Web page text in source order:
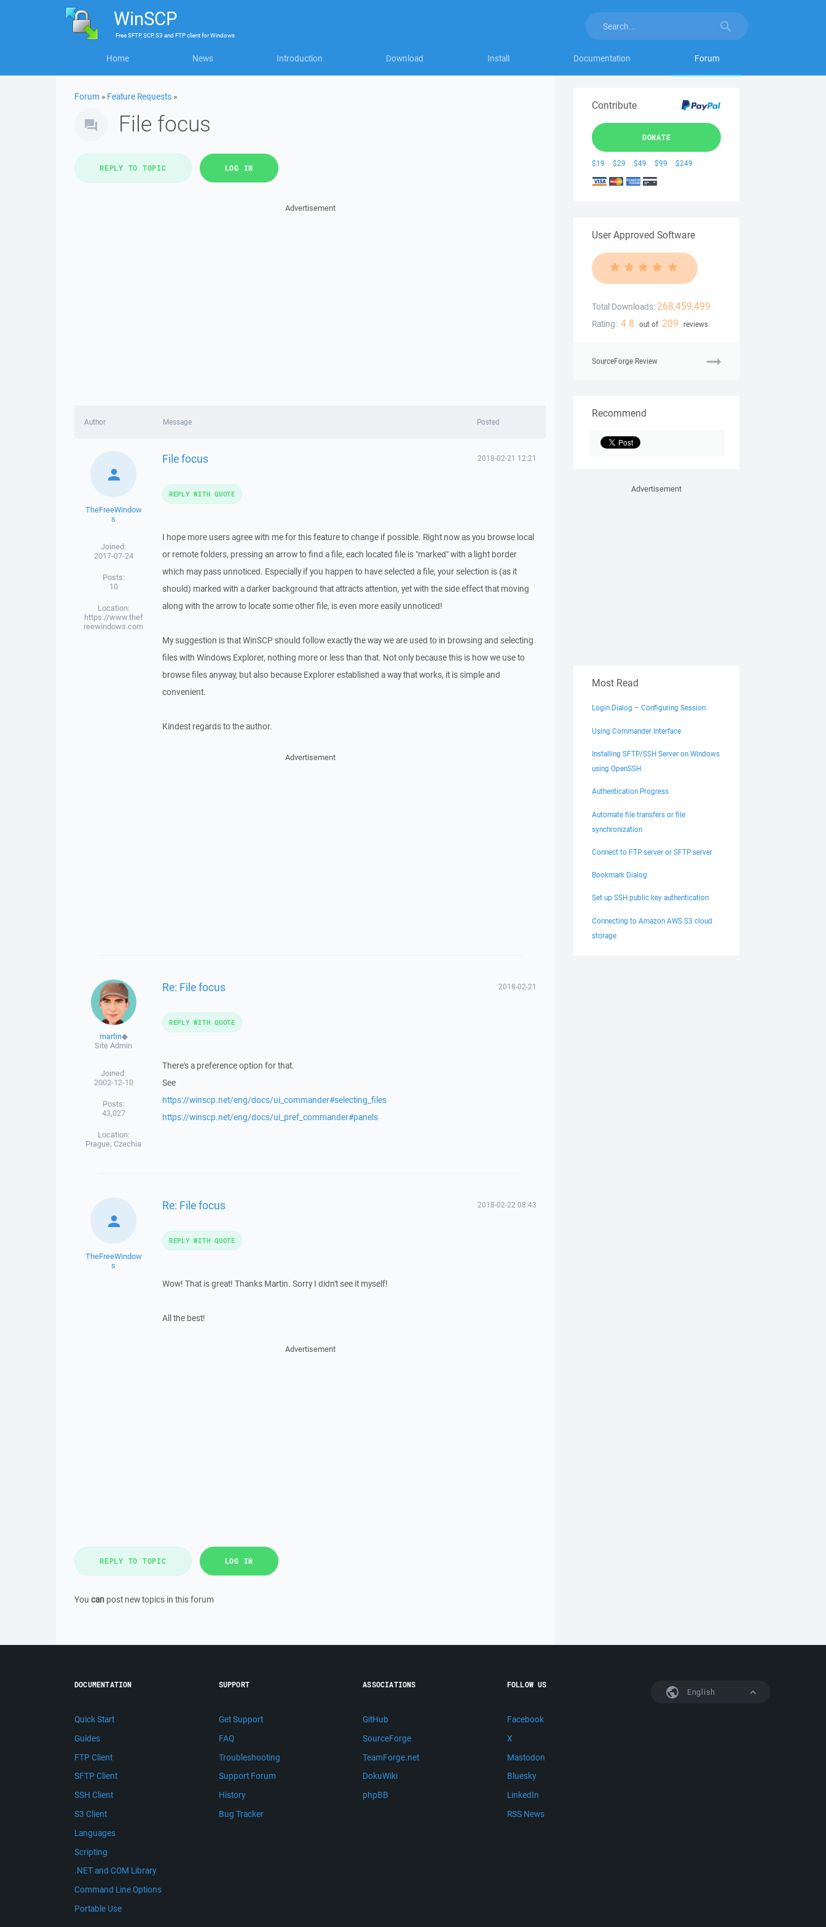
WinSCP
FreeSFTP, SCP, S3 and FTP clientforWindows
Home News Introduction Download Install Documentation Forum
Forum » Feature Requests »
File focus
REPLY TO TOPIC LOG IN
Advertisement
Author Message Posted
TheFreeWindow
s
Joined:
2017-07-24
Posts:
10
Location:
https://www.thef
reewindows.com
File focus 2018-02-21 12:21
I hope more users agree with me for this feature to change if possible. Right now as you browse local
or remote folders, pressing an arrow to find a file, each located file is "marked" with a light border
which may pass unnoticed. Especially if you happen to have selected a file, your selection is (as it
should) marked with a darker background that attracts attention, yet with the side effect that moving
along with the arrow to locate some other file, is even more easily unnoticed!
My suggestion is that WinSCP should follow exactly the way we are used to in browsing and selecting
files with Windows Explorer, nothing more or less than that. Not only because this is how we use to
browse files anyway, but also because Explorer established a way that works, it is simple and
convenient.
Kindest regards to the author.
REPLY WITH QUOTE
Advertisement
martin◆
Site Admin
Joined:
2002-12-10
Posts:
43,027
Location:
Prague, Czechia
Re: File focus 2018-02-21
There's a preference option for that.
See
https://winscp.net/eng/docs/ui_commander#selecting_files
https://winscp.net/eng/docs/ui_pref_commander#panels
REPLY WITH QUOTE
TheFreeWindow
s
Re: File focus 2018-02-22 08:43
Wow! That is great! Thanks Martin. Sorry I didn't see it myself!
All the best!
REPLY WITH QUOTE
Advertisement
REPLY TO TOPIC LOG IN
You can post new topics in this forum
Contribute
DONATE
$19 $29 $49 $99 $249
User Approved Software
Total Downloads: 268,459,499
Rating: 4.8 out of 209 reviews
SourceForge Review
Recommend
Advertisement
Most Read
Login Dialog – Configuring Session
Using Commander Interface
Installing SFTP/SSH Server on Windows
using OpenSSH
Authentication Progress
Automate file transfers or file
synchronization
Connect to FTP server or SFTP server
Bookmark Dialog
Set up SSH public key authentication
Connecting to Amazon AWS S3 cloud
storage
English
DOCUMENTATION
Quick Start
Guides
FTP Client
SFTP Client
SSH Client
S3 Client
Languages
Scripting
.NET and COM Library
Command Line Options
Portable Use
SUPPORT
Get Support
FAQ
Troubleshooting
Support Forum
History
Bug Tracker
ASSOCIATIONS
GitHub
SourceForge
TeamForge.net
DokuWiki
phpBB
FOLLOW US
Facebook
X
Mastodon
Bluesky
LinkedIn
RSS News